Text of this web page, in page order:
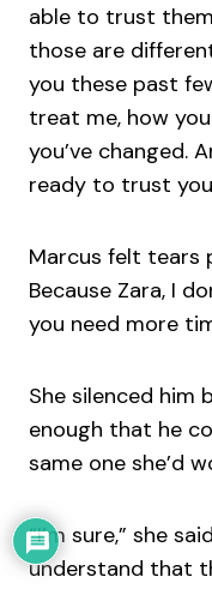
able to trust
those are
you these past
treat me, how
you’ve changed.
ready to trust you
Marcus felt tears
Because Zara, I
you need more
She silenced him
enough that he
same one she’d
“I’m sure,” she
understand that